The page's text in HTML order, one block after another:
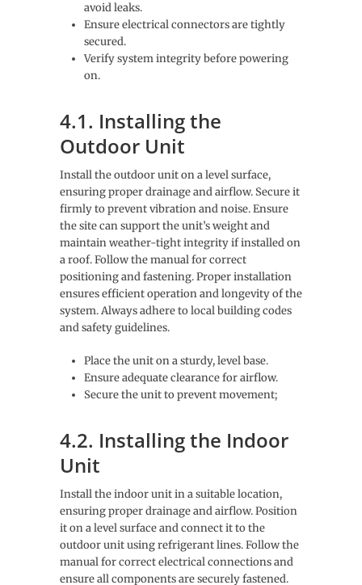
avoid leaks.
Ensure electrical connectors are tightly
secured.
Verify system integrity before powering
on.
4.1. Installing the
Outdoor Unit
Install the outdoor unit on a level surface,
ensuring proper drainage and airflow. Secure it
firmly to prevent vibration and noise. Ensure
the site can support the unit’s weight and
maintain weather-tight integrity if installed on
a roof. Follow the manual for correct
positioning and fastening. Proper installation
ensures efficient operation and longevity of the
system. Always adhere to local building codes
and safety guidelines.
Place the unit on a sturdy, level base.
Ensure adequate clearance for airflow.
Secure the unit to prevent movement;
4.2. Installing the Indoor
Unit
Install the indoor unit in a suitable location,
ensuring proper drainage and airflow. Position
it on a level surface and connect it to the
outdoor unit using refrigerant lines. Follow the
manual for correct electrical connections and
ensure all components are securely fastened.